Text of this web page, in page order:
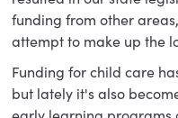
funding from other
attempt to make up the
Funding for child care
but lately it's also